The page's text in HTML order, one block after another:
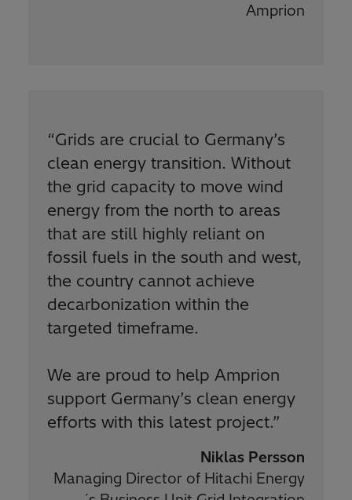
Amprion
“Grids are crucial to Germany’s
clean energy transition. Without
the grid capacity to move wind
energy from the north to areas
that are still highly reliant on
fossil fuels in the south and west,
the country cannot achieve
decarbonization within the
targeted timeframe.
We are proud to help Amprion
support Germany’s clean energy
efforts with this latest project.”
Niklas Persson
Managing Director of Hitachi Energy